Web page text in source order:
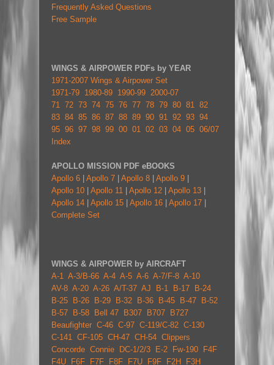
Frequently Asked Questions
Free Sample
WINGS & AIRPOWER PDFs by YEAR
1971-2007 Wings & Airpower Set
1971-79 1980-89 1990-99 2000-07
71
72 73 74 75 76 77 78 79 80 81
82
83 84 85 86 87 88 89 90 91 92 93 94
95 96 97 98 99 00 01 02 03 04 05 06/07
Index
APOLLO MISSION PDF eBOOKS
Apollo 6 | Apollo 7 | Apollo 8 | Apollo 9 |
Apollo 10 | Apollo 11 | Apollo 12 | Apollo 13 |
Apollo 14 | Apollo 15 | Apollo 16 | Apollo 17 |
Complete Set
WINGS & AIRPOWER by AIRCRAFT
A-1 A-3/B-66 A-4 A-5 A-6 A-7/F-8 A-10
AV-8 A-20 A-26 A/T-37 AJ B-1 B-17 B-24
B-25 B-26 B-29 B-32 B-36 B-45 B-47 B-52
B-57 B-58 Bell 47 B307 B707 B727
Beaufighter C-46 C-97 C-119/C-82 C-130
C-141
CF-105 CH-47 CH-54 Clippers
Concorde Connie DC-1/2/3 E-2 Fw-190 F4F
F4U F6F F7F F8F F7U F9F F2H F3H